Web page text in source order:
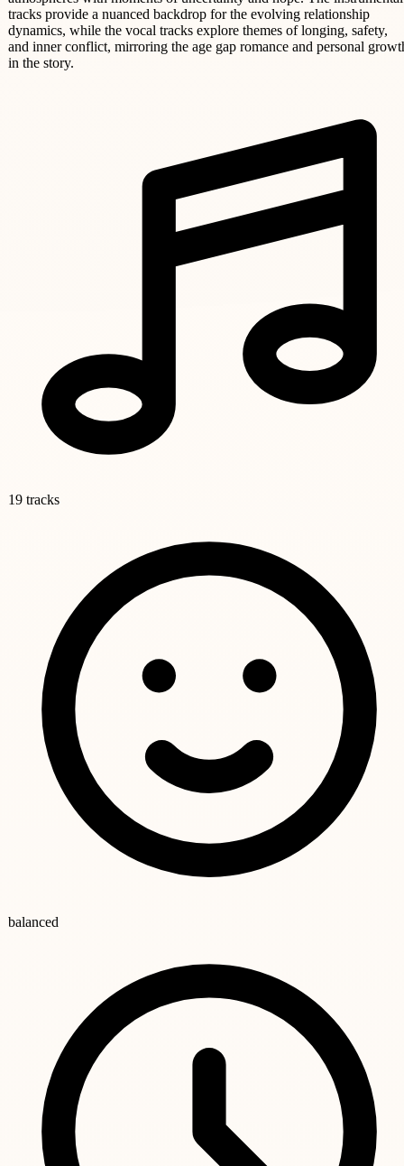
tracks provide a nuanced backdrop for the evolving relationship
dynamics, while the vocal tracks explore themes of longing, safety,
and inner conflict, mirroring the age gap romance and personal
in the story.
19 tracks
balanced